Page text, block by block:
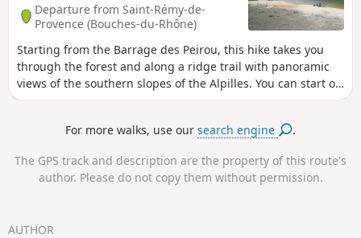
Departure from Saint-Rémy-de-
Provence (Bouches-du-Rhône)
Starting from the Barrage des Peirou, this hike takes you
through the forest and along a ridge trail with panoramic
views of the southern slopes of the Alpilles. You can start or
end your walk by strolling along the lake.
For more walks, use oursearch engine .
The GPS track and description are the property of this route's
author. Please do not copy them without permission.
AUTHOR